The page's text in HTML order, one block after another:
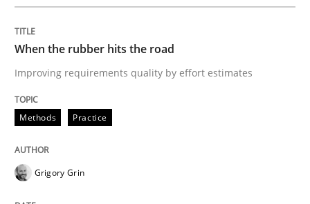
Written by Eric Rebentisch, Written by Eric Rebentisch, Reviewed by
12. September 2017 · 7 minutes read
READ ARTICLE
When the rubber hits the road
Improving requirements quality by effort estimates
Methods Practice
Grigory Grin